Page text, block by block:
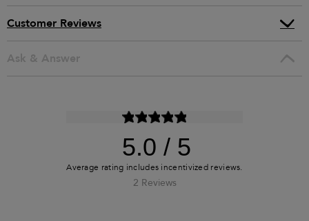
Customer Reviews
Ask & Answer
5.0
2 Reviews